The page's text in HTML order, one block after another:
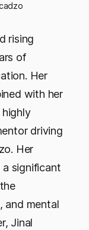
rising
of
Her
with her
driving
Her
significant
and mental
Jinal